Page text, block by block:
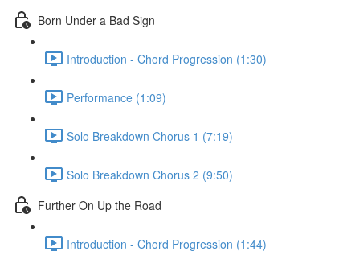
Born Under a Bad Sign
Introduction - Chord Progression (1:30)
Performance (1:09)
Solo Breakdown Chorus 1 (7:19)
Solo Breakdown Chorus 2 (9:50)
Further On Up the Road
Introduction - Chord Progression (1:44)